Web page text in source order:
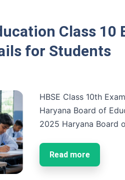
Class 10
for Students
HBSE Class 10th
Haryana Board of
2025 Haryana Board
Read more